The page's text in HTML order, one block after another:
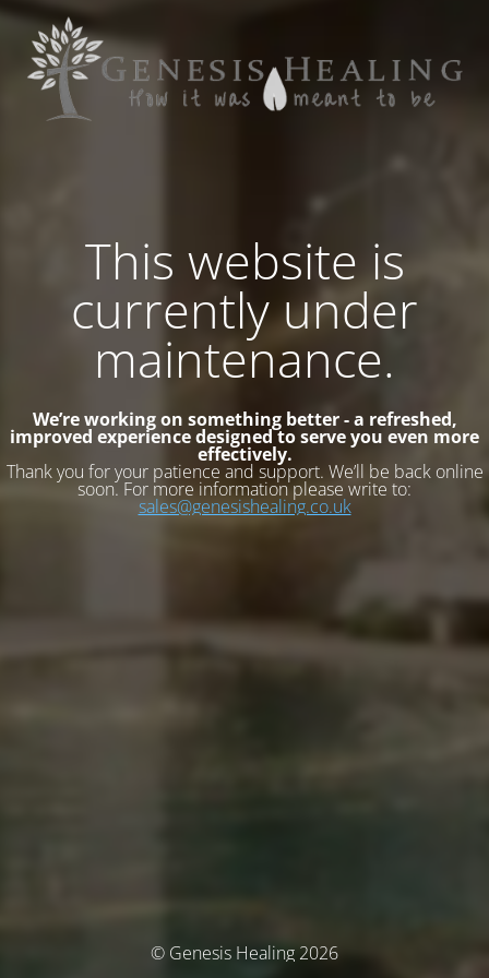
This website is
currently under
maintenance.
We’re working on something better - a refreshed,
improved experience designed to serve you even more
effectively.
Thank you for your patience and support. We’ll be back online
soon. For more information please write to:
sales@genesishealing.co.uk
© Genesis Healing 2026